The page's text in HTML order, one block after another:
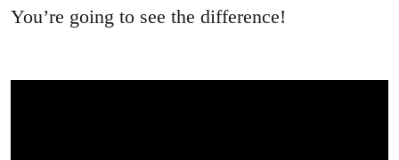
You’re going to see the difference!